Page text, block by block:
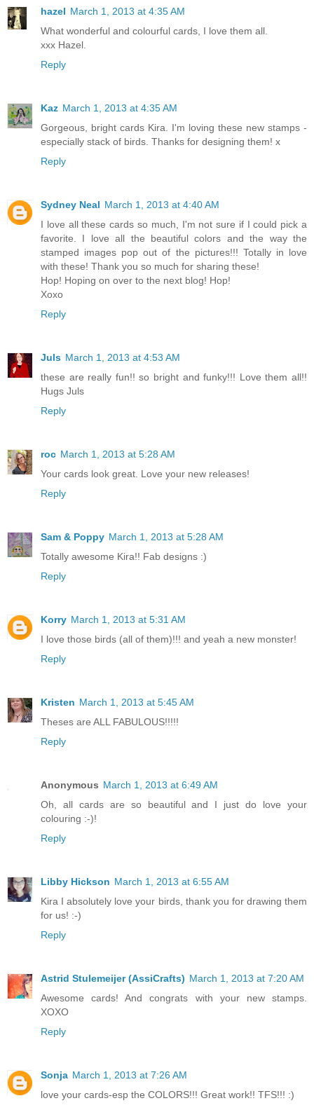
hazel March 1, 2013 at 4:35 AM
What wonderful and colourful cards, I love them all.
xxx Hazel.
Reply
Kaz March 1, 2013 at 4:35 AM
Gorgeous, bright cards Kira. I'm loving these new stamps -
especially stack of birds. Thanks for designing them! x
Reply
Sydney Neal March 1, 2013 at 4:40 AM
I love all these cards so much, I'm not sure if I could pick a
favorite. I love all the beautiful colors and the way the
stamped images pop out of the pictures!!! Totally in love
with these! Thank you so much for sharing these!
Hop! Hoping on over to the next blog! Hop!
Xoxo
Reply
Juls March 1, 2013 at 4:53 AM
these are really fun!! so bright and funky!!! Love them all!!
Hugs Juls
Reply
roc March 1, 2013 at 5:28 AM
Your cards look great. Love your new releases!
Reply
Sam & Poppy March 1, 2013 at 5:28 AM
Totally awesome Kira!! Fab designs :)
Reply
Korry March 1, 2013 at 5:31 AM
I love those birds (all of them)!!! and yeah a new monster!
Reply
Kristen March 1, 2013 at 5:45 AM
Theses are ALL FABULOUS!!!!!
Reply
Anonymous March 1, 2013 at 6:49 AM
Oh, all cards are so beautiful and I just do love your
colouring :-)!
Reply
Libby Hickson March 1, 2013 at 6:55 AM
Kira I absolutely love your birds, thank you for drawing them
for us! :-)
Reply
Astrid Stulemeijer (AssiCrafts) March 1, 2013 at 7:20 AM
Awesome cards! And congrats with your new stamps.
XOXO
Reply
Sonja March 1, 2013 at 7:26 AM
love your cards-esp the COLORS!!! Great work!! TFS!!! :)